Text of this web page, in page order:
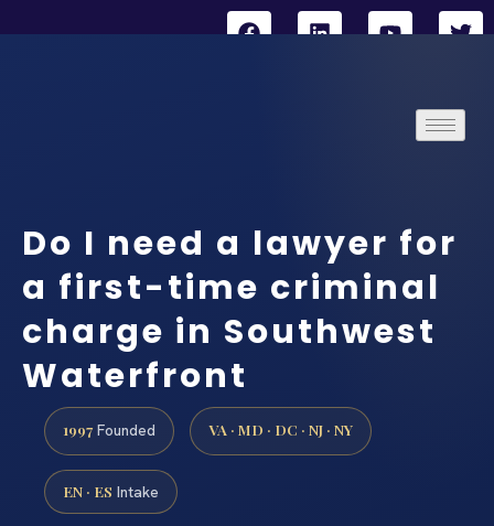
Do I need a lawyer for
a first-time criminal
charge in Southwest
Waterfront
1997 Founded VA · MD · DC · NJ · NY
EN · ES Intake